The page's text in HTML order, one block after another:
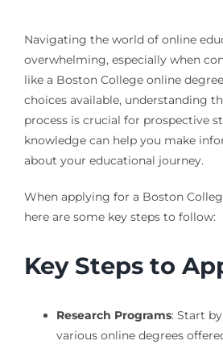
Navigating the world of online
overwhelming, especially when
like a Boston College online
choices available, understanding
process is crucial for prospective
knowledge can help you make
about your educational journey.
When applying for a Boston
here are some key steps to follow:
Key Steps to
Research Programs: Start
various online degrees